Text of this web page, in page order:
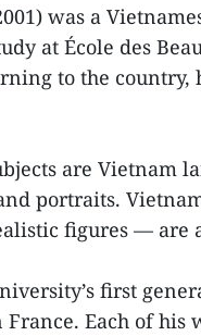
was a
at École des
to the country,
are Vietnam
portraits.
figures — are
first
Each of his